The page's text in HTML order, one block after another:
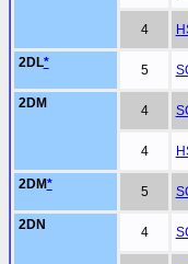
4
2DL* 5
2DM 4
4
2DM* 5
2DN 4